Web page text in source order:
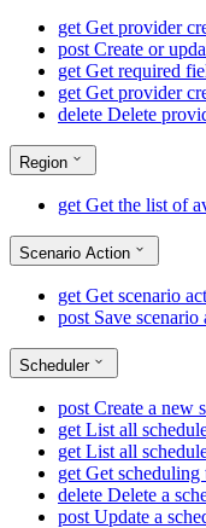
get Get provider
post Create or
get Get required
get Get provider
delete Delete
Region
get Get the list of
Scenario Action
get Get scenario
post Save scenario
Scheduler
post Create a new
get List all
get List all
get Get scheduling
delete Delete a
post Update a